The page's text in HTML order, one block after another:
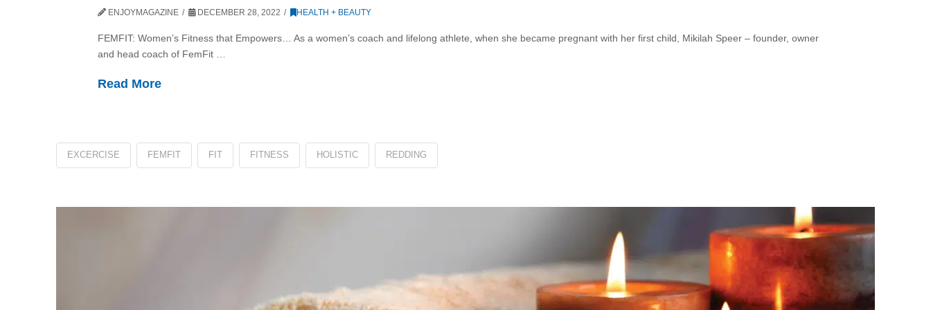
ENJOYMAGAZINE DECEMBER 28, 2022 HEALTH + BEAUTY
FEMFIT: Women’s Fitness that Empowers… As a women’s coach and lifelong athlete, when she became pregnant with her first child, Mikilah Speer – founder, owner
and head coach of FemFit …
Read More
EXCERCISE FEMFIT FIT FITNESS HOLISTIC REDDING